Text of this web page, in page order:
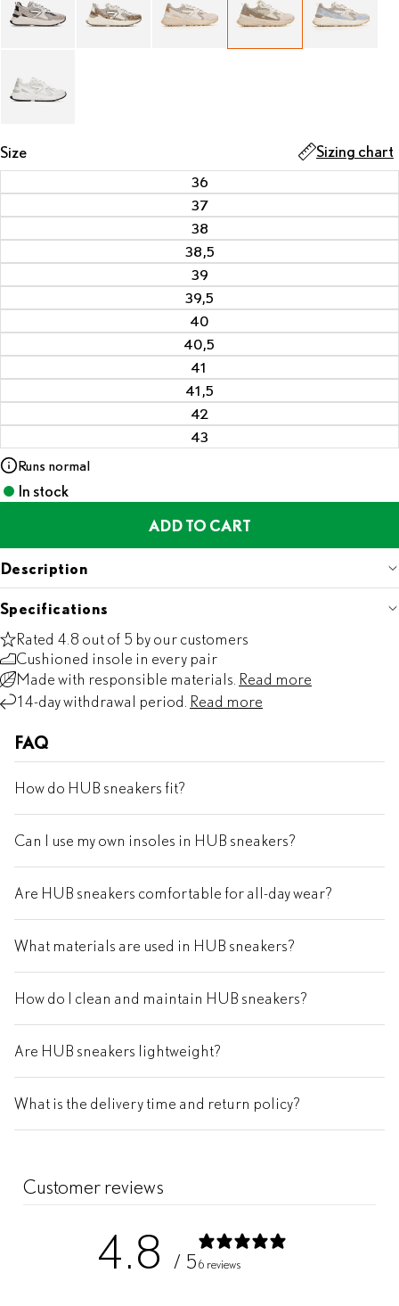
Size Sizing chart
36
37
38
38,5
39
39,5
40
40,5
41
41,5
42
43
Runs normal
In stock
ADD TO CART
Description
Specifications
Rated 4.8 out of 5 by our customers
Cushioned insole in every pair
Made with responsible materials. Read more
14-day withdrawal period. Read more
FAQ
How do HUB sneakers fit?
Can I use my own insoles in HUB sneakers?
Are HUB sneakers comfortable for all-day wear?
What materials are used in HUB sneakers?
How do I clean and maintain HUB sneakers?
Are HUB sneakers lightweight?
What is the delivery time and return policy?
Customer reviews
4.8 / 5 6 reviews